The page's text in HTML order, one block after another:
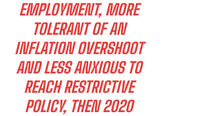
EMPLOYMENT, MORE
TOLERANT OF AN
INFLATION OVERSHOOT
AND LESS ANXIOUS TO
REACH RESTRICTIVE
POLICY, THEN 2020